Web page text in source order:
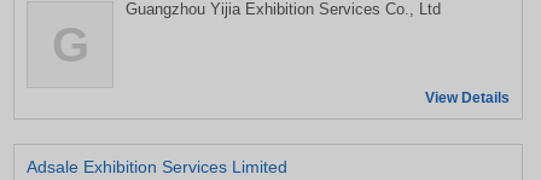
G
Guangzhou Yijia Exhibition Services Co., Ltd
View Details
Adsale Exhibition Services Limited